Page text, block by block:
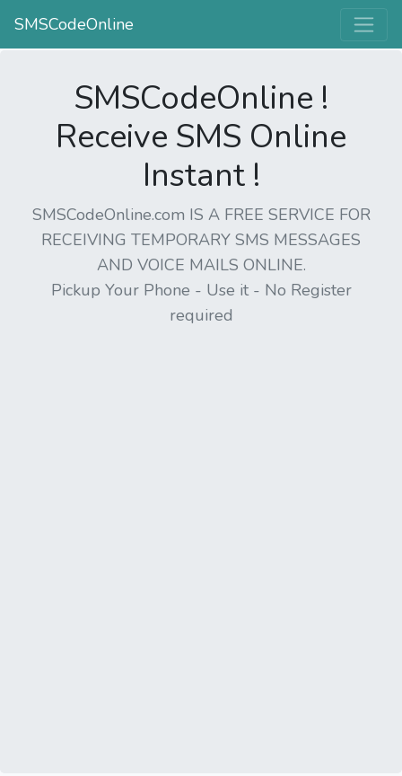
SMSCodeOnline
SMSCodeOnline !
Receive SMS Online
Instant !
SMSCodeOnline.com IS A FREE SERVICE FOR
RECEIVING TEMPORARY SMS MESSAGES
AND VOICE MAILS ONLINE.
Pickup Your Phone - Use it - No Register
required